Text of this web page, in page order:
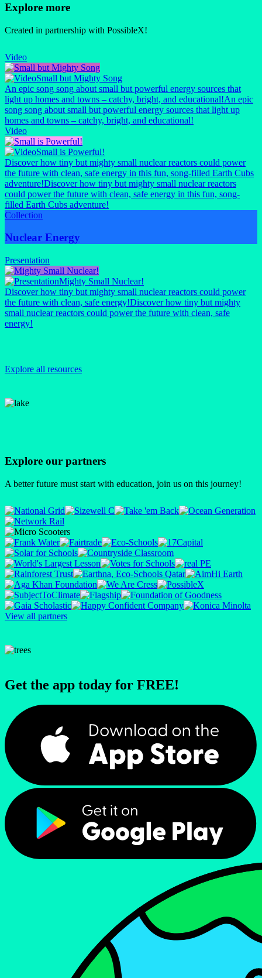
Explore more
Created in partnership with PossibleX!
Video
Small but Mighty Song
An epic song song about small but powerful energy sources that
light up homes and towns – catchy, bright, and educational!An epic
song song about small but powerful energy sources that light up
homes and towns – catchy, bright, and educational!
Video
Small is Powerful!
Discover how tiny but mighty small nuclear reactors could power
the future with clean, safe energy in this fun, song-filled Earth Cubs
adventure!Discover how tiny but mighty small nuclear reactors
could power the future with clean, safe energy in this fun, song-
filled Earth Cubs adventure!
Collection
Nuclear Energy
Presentation
Mighty Small Nuclear!
Discover how tiny but mighty small nuclear reactors could power
the future with clean, safe energy!Discover how tiny but mighty
small nuclear reactors could power the future with clean, safe
energy!
Explore all resources
Explore our partners
A better future must start with education, join us on this journey!
View all partners
Get the app today for FREE!